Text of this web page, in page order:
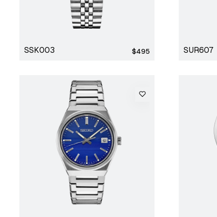
SSK003
Regular
$495 SUR607